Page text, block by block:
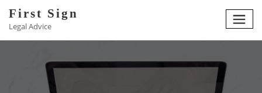
content
First Sign
Legal Advice